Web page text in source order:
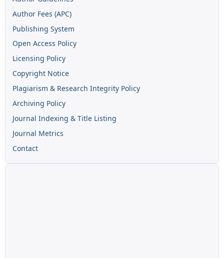
Author Fees (APC)
Publishing System
Open Access Policy
Licensing Policy
Copyright Notice
Plagiarism & Research Integrity Policy
Archiving Policy
Journal Indexing & Title Listing
Journal Metrics
Contact